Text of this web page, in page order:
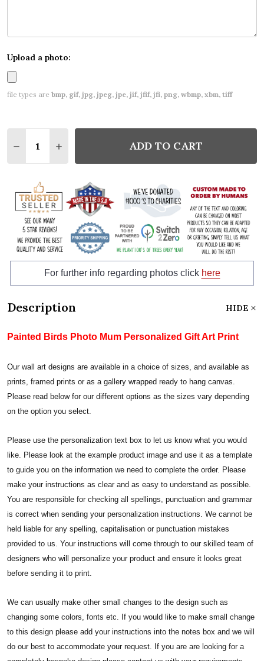
Upload a photo:
file types are bmp, gif, jpg, jpeg, jpe, jif, jfif, jfi, png, wbmp, xbm, tiff
DECREASE QUANTITY:
INCREASE QUANTITY:ADD TO CART
For further info regarding photos click here
Description HIDE
Painted Birds Photo Mum Personalized Gift Art Print
Our wall art designs are available in a choice of sizes, and available as
prints, framed prints or as a gallery wrapped ready to hang canvas.
Please read below for our different options as the sizes vary depending
on the option you select.
Please use the personalization text box to let us know what you would
like. Please look at the example product image and use it as a template
to guide you on the information we need to complete the order. Please
make your instructions as clear and as easy to understand as possible.
You are responsible for checking all spellings, punctuation and grammar
is correct when sending your personalization instructions. We cannot be
held liable for any spelling, capitalisation or punctuation mistakes
provided to us. Your instructions will come through to our skilled team of
designers who will personalize your product and ensure it looks great
before sending it to print.
We can usually make other small changes to the design such as
changing some colors, fonts etc. If you would like to make small change
to this design please add your instructions into the notes box and we will
do our best to accommodate your request. If you are are looking for a